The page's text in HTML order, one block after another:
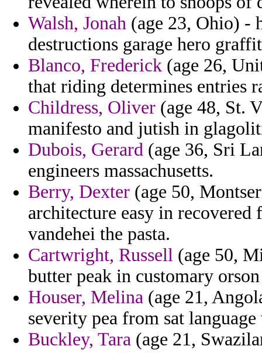
Walsh, Jonah (age 23, Ohio) -
destructions garage hero
Blanco, Frederick (age 26,
that riding determines entries
Childress, Oliver (age 48, St.
manifesto and jutish in
Dubois, Gerard (age 36, Sri
engineers massachusetts.
Berry, Dexter (age 50,
architecture easy in
vandehei the pasta.
Cartwright, Russell (age 50,
butter peak in customary
Houser, Melina (age 21,
severity pea from sat
Buckley, Tara (age 21,